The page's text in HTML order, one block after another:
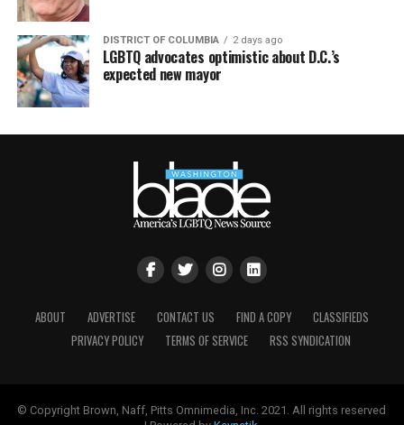
DISTRICT OF COLUMBIA 2 days ago
LGBTQ advocates optimistic about D.C.’s
expected new mayor
ABOUT ADVERTISE CONTACT US FIND A COPY
CLASSIFIEDS
PRIVACY POLICY
TERMS OF SERVICE RSS SYNDICATION
© Copyright Brown, Naff, Pitts Omnimedia, Inc. 2021. All rights reserved